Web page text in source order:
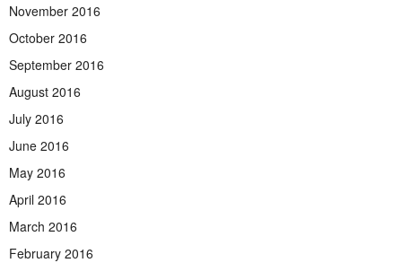
November 2016
October 2016
September 2016
August 2016
July 2016
June 2016
May 2016
April 2016
March 2016
February 2016